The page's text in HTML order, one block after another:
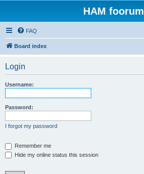
HAM foorum
FAQ
Board index
Login
Username:
Password:
I forgot my password
Remember me
Hide my online status this session